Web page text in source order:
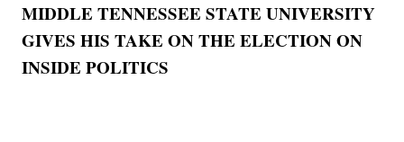
MIDDLE TENNESSEE STATE UNIVERSITY
GIVES HIS TAKE ON THE ELECTION ON
INSIDE POLITICS